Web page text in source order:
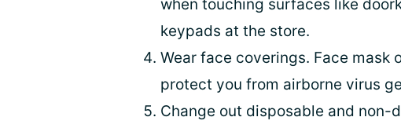
when touching surfaces like
keypads at the store.
Wear face coverings. Face
protect you from airborne virus
Change out disposable and non-